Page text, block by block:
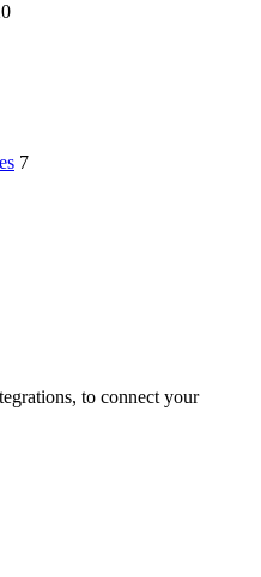
7
to connect your